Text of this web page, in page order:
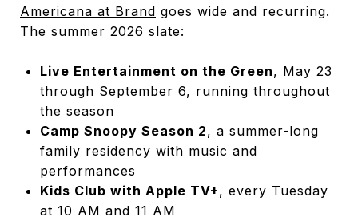
Americana at Brand goes wide and recurring.
The summer 2026 slate:
Live Entertainment on the Green, May 23
through September 6, running throughout
the season
Camp Snoopy Season 2, a summer-long
family residency with music and
performances
Kids Club with Apple TV+, every Tuesday
at 10 AM and 11 AM